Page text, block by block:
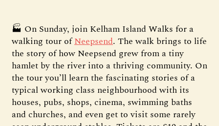
🏭 On Sunday, join Kelham Island Walks for a
walking tour ofNeepsend. The walk brings to life
the story of how Neepsend grew from a tiny
hamlet by the river into a thriving community. On
the tour you’ll learn the fascinating stories of a
typical working class neighbourhood with its
houses, pubs, shops, cinema, swimming baths
and churches, and even get to visit some rarely